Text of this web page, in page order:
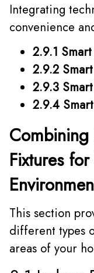
Integrating
convenience
2.9.1
2.9.2
2.9.3
2.9.4
Fixtures
This section
different types
areas of your